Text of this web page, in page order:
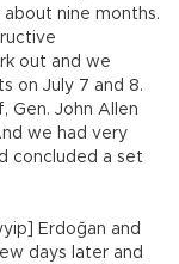
nine months.
out and we
on July 7 and 8.
Gen. John Allen
we had very
concluded a set
Erdoğan and
days later and